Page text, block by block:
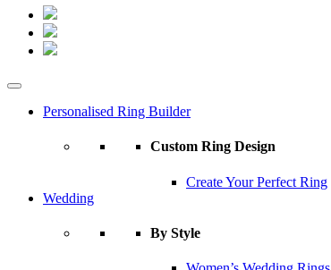
Personalised Ring Builder
Custom Ring Design
Create Your Perfect Ring
Wedding
By Style